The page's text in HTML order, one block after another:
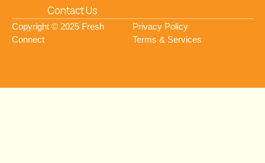
Contact Us
Copyright © 2025 Fresh
Connect
Privacy Policy
Terms & Services